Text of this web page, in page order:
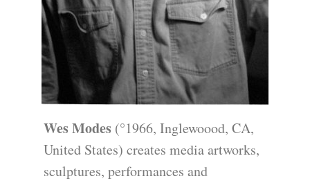
Wes Modes (°1966, Inglewoood, CA,
United States) creates media artworks,
sculptures, performances and